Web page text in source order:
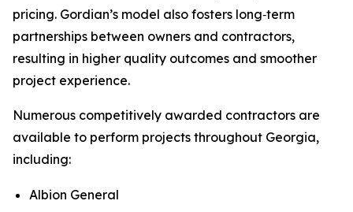
pricing. Gordian’s model also fosters long‑term
partnerships between owners and contractors,
resulting in higher quality outcomes and smoother
project experience.
Numerous competitively awarded contractors are
available to perform projects throughout Georgia,
including:
Albion General